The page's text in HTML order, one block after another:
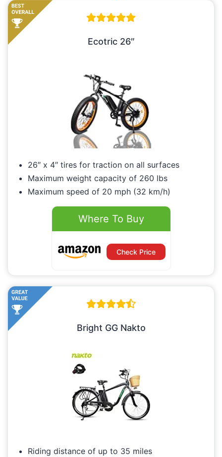
Ecotric 26″
26″ x 4″ tires for traction on all surfaces
Maximum weight capacity of 260 lbs
Maximum speed of 20 mph (32 km/h)
Where To Buy
Check Price
Bright GG Nakto
Riding distance of up to 35 miles